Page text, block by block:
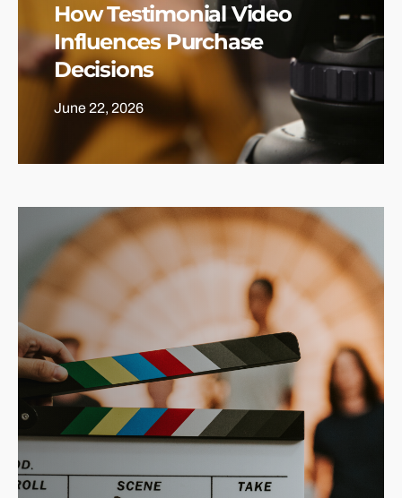
How Testimonial Video
Influences Purchase
Decisions
June 22, 2026